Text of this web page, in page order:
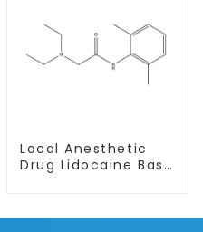
Local Anesthetic
Drug Lidocaine Base